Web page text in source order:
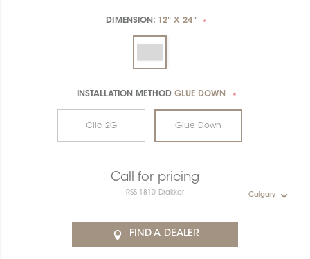
DIMENSION: 12" X 24" *
INSTALLATION METHOD GLUE DOWN *
Clic 2G Glue Down
Call for pricing
RSS-1810-Drakkar Calgary
FIND A DEALER